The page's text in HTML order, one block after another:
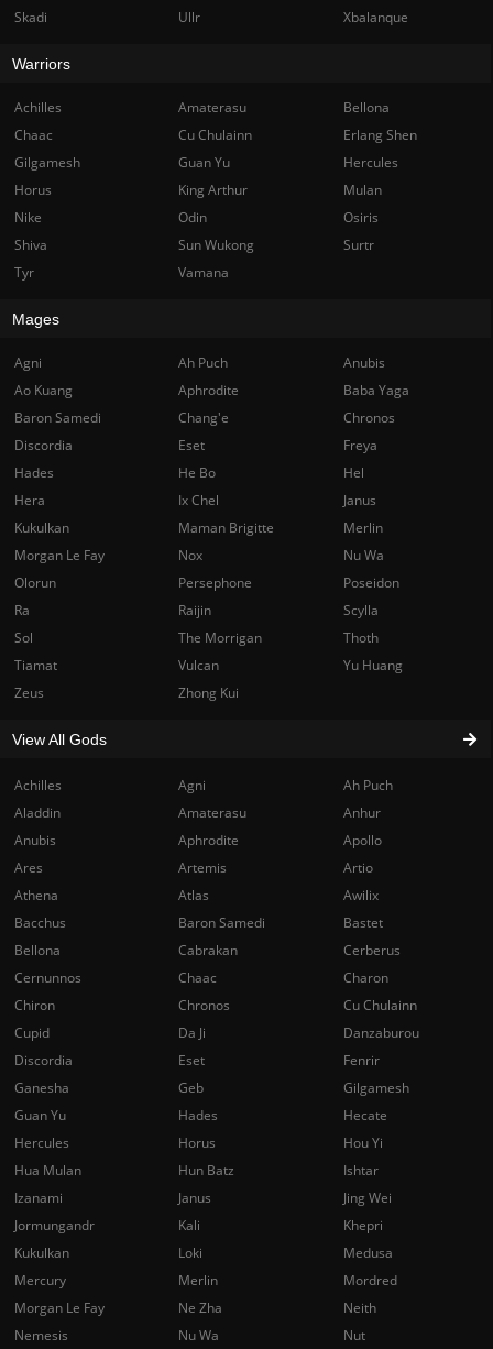
Achilles Agni
Ah Puch
Aladdin
Amaterasu
Anhur
Anubis
Aphrodite
Apollo
Ares
Artemis
Artio
Athena
Atlas
Awilix
Bacchus
Baron Samedi
Bastet
Bellona
Cabrakan
Cerberus
Cernunnos
Chaac
Charon
Chiron
Chronos
Cu Chulainn
Cupid
Da Ji
Danzaburou
Discordia
Eset
Fenrir
Ganesha
Geb
Gilgamesh
Guan Yu
Hades
Hecate
Hercules
Horus
Hou Yi
Hua Mulan
Hun Batz
Ishtar
Izanami
Janus
Jing Wei
Jormungandr
Kali
Khepri
Kukulkan
Loki
Medusa
Mercury
Merlin
Mordred
Morgan Le Fay
Ne Zha
Neith
Nemesis
Nu Wa
Nut
Skadi
Ullr Xbalanque
Warriors
Achilles Amaterasu
Bellona
Chaac
Cu Chulainn
Erlang Shen
Gilgamesh
Guan Yu
Hercules
Horus
King Arthur
Mulan
Nike
Odin
Osiris
Shiva
Sun Wukong
Surtr
Tyr
Vamana
Mages
Agni Ah Puch
Anubis
Ao Kuang
Aphrodite
Baba Yaga
Baron Samedi
Chang'e
Chronos
Discordia
Eset
Freya
Hades
He Bo
Hel
Hera
Ix Chel
Janus
Kukulkan
Maman Brigitte
Merlin
Morgan Le Fay
Nox
Nu Wa
Olorun
Persephone
Poseidon
Ra
Raijin
Scylla
Sol
The Morrigan
Thoth
Tiamat
Vulcan
Yu Huang
Zeus
Zhong Kui
View All Gods